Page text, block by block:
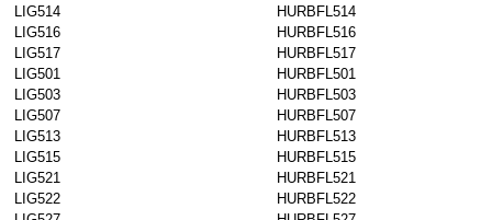
LIG514
HURBFL514
LIG516
HURBFL516
LIG517
HURBFL517
LIG501
HURBFL501
LIG503
HURBFL503
LIG507
HURBFL507
LIG513
HURBFL513
LIG515
HURBFL515
LIG521
HURBFL521
LIG522
HURBFL522